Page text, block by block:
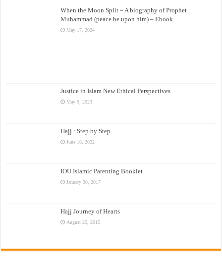
When the Moon Split – A biography of Prophet
Muhammad (peace be upon him) – Ebook
May 17, 2024
Justice in Islam New Ethical Perspectives
May 9, 2023
Hajj : Step by Step
June 16, 2022
IOU Islamic Parenting Booklet
January 30, 2017
Hajj Journey of Hearts
August 25, 2015